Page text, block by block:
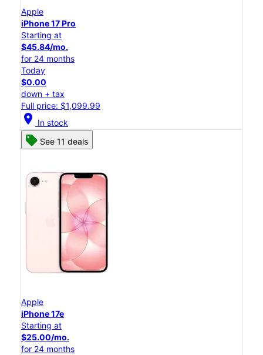
Apple
iPhone 17 Pro
Starting at
$45.84/mo.
for 24 months
Today
$0.00
down + tax
Full price: $1,099.99
location_on In stock
See 11 deals
Apple
iPhone 17e
Starting at
$25.00/mo.
for 24 months